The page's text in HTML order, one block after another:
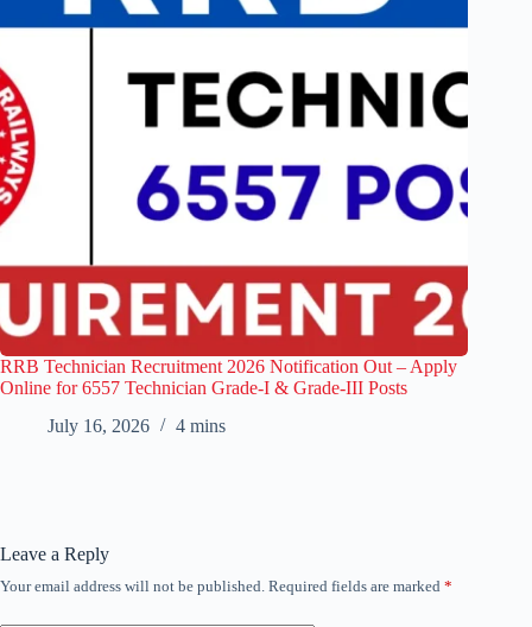
RRB Technician Recruitment 2026 Notification Out – Apply
Online for 6557 Technician Grade-I & Grade-III Posts
July 16, 2026
4 mins
Leave a Reply
Your email address will not be published. Required fields are marked *